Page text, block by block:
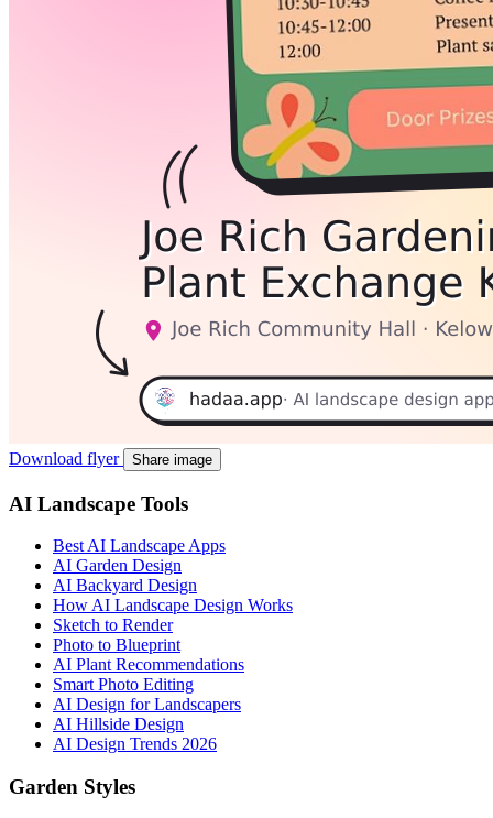
Download flyer Share image
AI Landscape Tools
Best AI Landscape Apps
AI Garden Design
AI Backyard Design
How AI Landscape Design Works
Sketch to Render
Photo to Blueprint
AI Plant Recommendations
Smart Photo Editing
AI Design for Landscapers
AI Hillside Design
AI Design Trends 2026
Garden Styles